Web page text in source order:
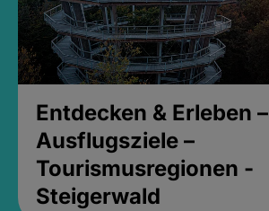
Entdecken & Erleben –
Ausflugsziele –
Tourismusregionen -
Steigerwald